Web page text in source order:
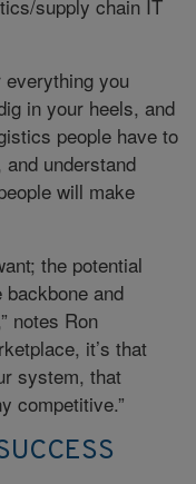
supply chain IT
everything you
in your heels, and
people have to
understand
will make
the potential
and
notes Ron
it’s that
system, that
competitive.”